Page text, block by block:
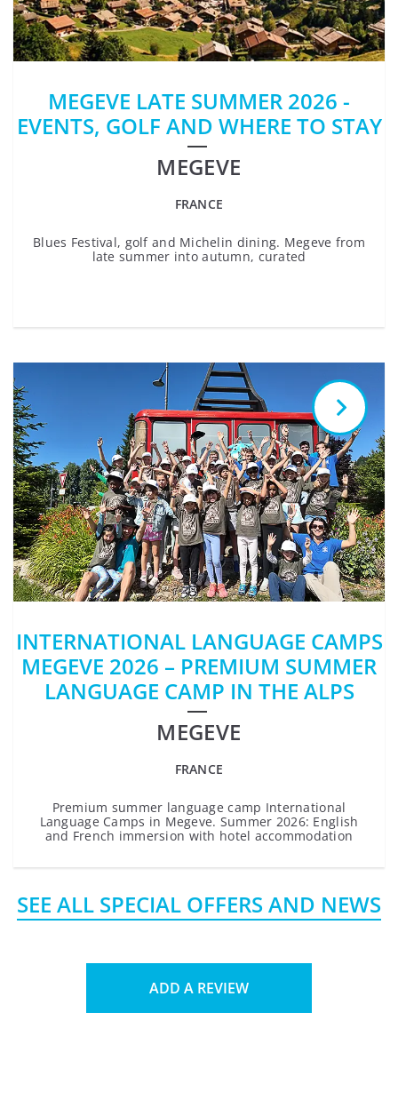
MEGEVE LATE SUMMER 2026 -
EVENTS, GOLF AND WHERE TO STAY
MEGEVE
FRANCE
Blues Festival, golf and Michelin dining. Megeve from
late summer into autumn, curated
INTERNATIONAL LANGUAGE CAMPS
MEGEVE 2026 – PREMIUM SUMMER
LANGUAGE CAMP IN THE ALPS
MEGEVE
FRANCE
Premium summer language camp International
Language Camps in Megeve. Summer 2026: English
and French immersion with hotel accommodation
SEE ALL SPECIAL OFFERS AND NEWS
ADD A REVIEW